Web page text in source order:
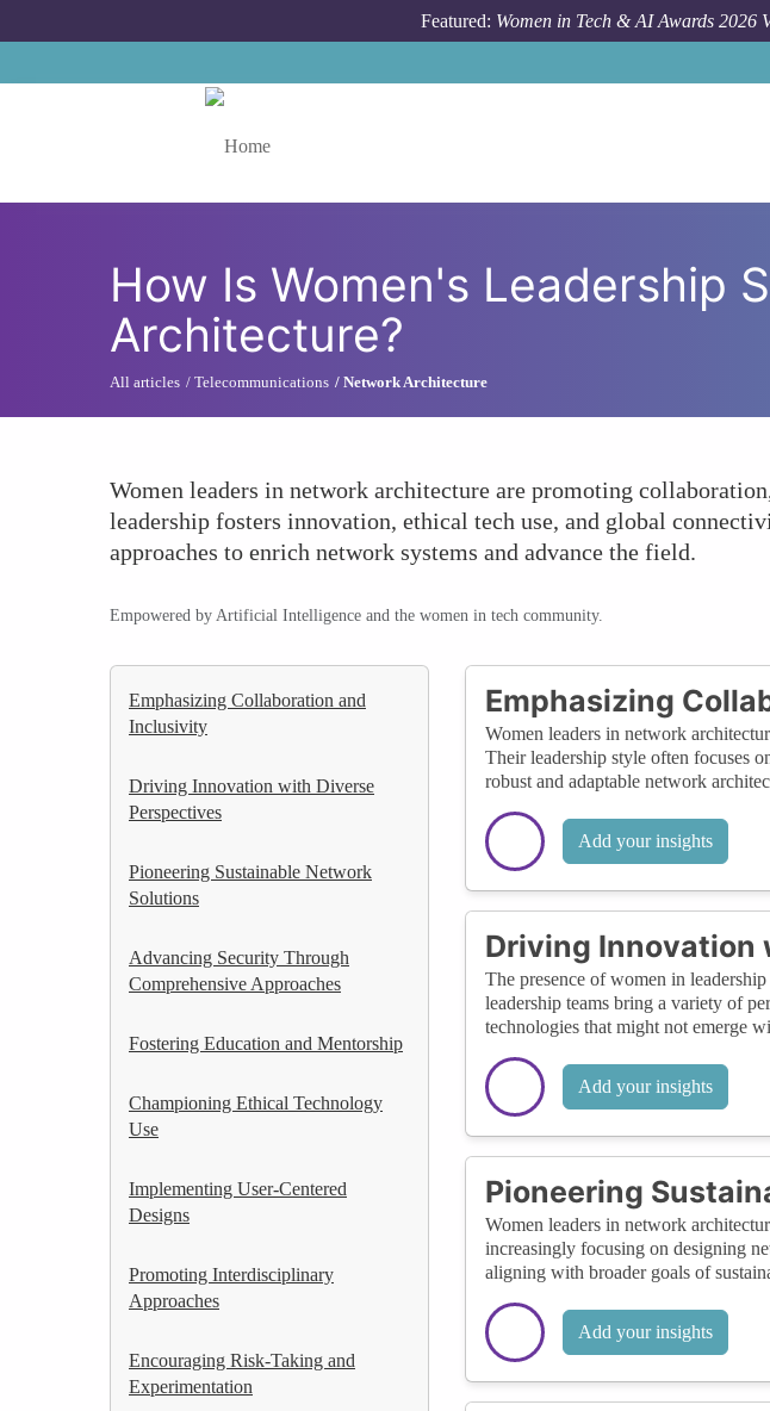
Featured: Women in Tech & AI Awards
How Is Women's Leadership
Architecture?
All articles Telecommunications Network Architecture
Women leaders in network architecture are promoting
leadership fosters innovation, ethical tech use, and global
approaches to enrich network systems and advance the field.
Empowered by Artificial Intelligence and the women in tech community.
Emphasizing Collaboration and
Inclusivity
Driving Innovation with Diverse
Perspectives
Pioneering Sustainable Network
Solutions
Advancing Security Through
Comprehensive Approaches
Fostering Education and Mentorship
Championing Ethical Technology
Use
Implementing User-Centered
Designs
Promoting Interdisciplinary
Approaches
Encouraging Risk-Taking and
Experimentation
Emphasizing
Women leaders in network
Their leadership style often focuses
robust and adaptable network
Add your insights
Driving Innovation
The presence of women in
leadership teams bring a variety of
technologies that might not emerge
Add your insights
Pioneering
Women leaders in network
increasingly focusing on designing
aligning with broader goals of
Add your insights